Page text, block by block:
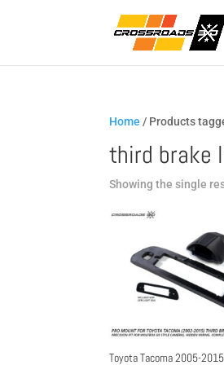
Home / Products
third brake
Showing the single
Toyota Tacoma 2005-